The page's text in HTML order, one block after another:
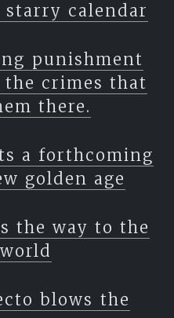
starry calendar
punishment
crimes that
there.
a forthcoming
golden age
the way to the
blows the